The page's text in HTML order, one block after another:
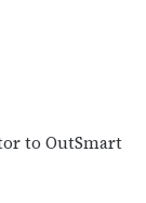
to OutSmart